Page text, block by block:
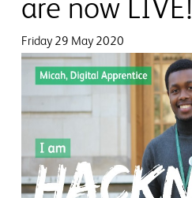
are now LIVE!
Friday 29 May 2020